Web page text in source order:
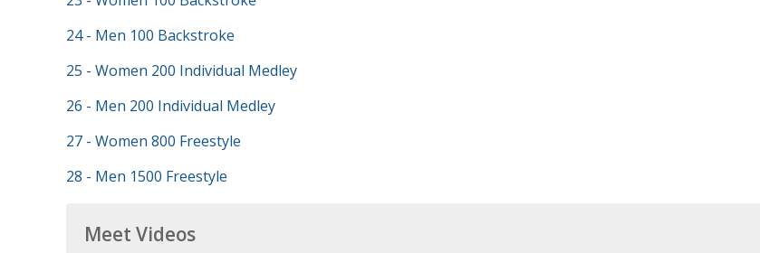
24 - Men 100 Backstroke
25 - Women 200 Individual Medley
26 - Men 200 Individual Medley
27 - Women 800 Freestyle
28 - Men 1500 Freestyle
Meet Videos